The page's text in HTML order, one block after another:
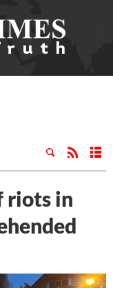
riots in